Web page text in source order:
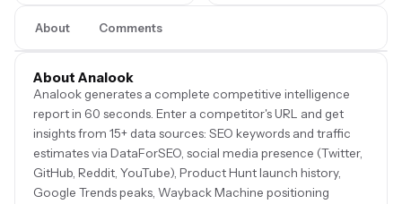
About Comments
About Analook
Analook generates a complete competitive intelligence
report in 60 seconds. Enter a competitor's URL and get
insights from 15+ data sources: SEO keywords and traffic
estimates via DataForSEO, social media presence (Twitter,
GitHub, Reddit, YouTube), Product Hunt launch history,
Google Trends peaks, Wayback Machine positioning